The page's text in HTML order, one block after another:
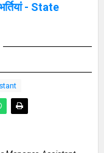
- State